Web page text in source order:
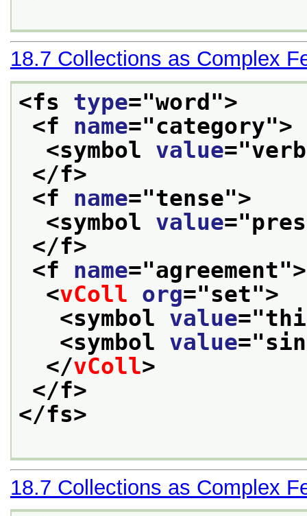
18.7 Collections as Complex
<fs type="word ">
<f name="category">
<symbol value="verb
</f>
<f name="tense">
<symbol value="
</f>
<f name="agreement">
<vColl org="set">
<symbol value="
<symbol value="
</vColl>
</f>
</fs>
18.7 Collections as Complex